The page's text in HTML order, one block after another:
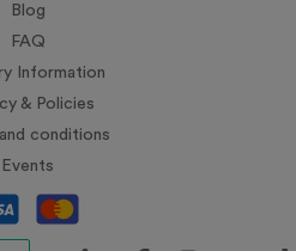
Blog
FAQ
Information
& Policies
and conditions
Events